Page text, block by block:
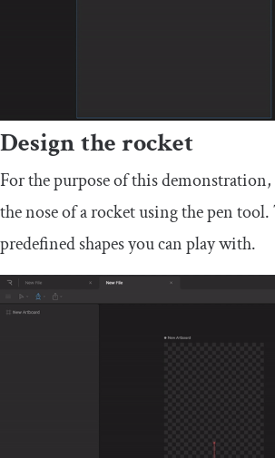
Design the rocket
For the purpose of this demonstration,
the nose of a rocket using the pen tool.
predefined shapes you can play with.